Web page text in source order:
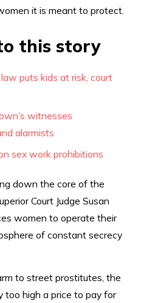
it is meant to protect.
this story
puts kids at risk, court
witnesses
alarmists
sex work prohibitions
down the core of the
Court Judge Susan
women to operate their
of constant secrecy
to street prostitutes, the
too high a price to pay for